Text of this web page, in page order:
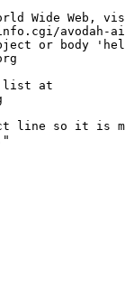
Wide Web,
or body
list at
line so it is